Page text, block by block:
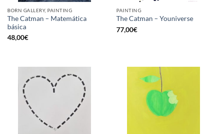
BORN GALLERY, PAINTING
The Catman – Matemática
básica
48,00€
PAINTING
The Catman – Youniverse
77,00€